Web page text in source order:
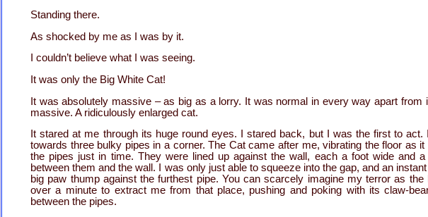
Standing there.
As shocked by me as I was by it.
I couldn’t believe what I was seeing.
It was only the Big White Cat!
It was absolutely massive – as big as a lorry. It was normal in every way apart from
massive. A ridiculously enlarged cat.
It stared at me through its huge round eyes. I stared back, but I was the first to act.
towards three bulky pipes in a corner. The Cat came after me, vibrating the floor as it
the pipes just in time. They were lined up against the wall, each a foot wide and
between them and the wall. I was only just able to squeeze into the gap, and an
big paw thump against the furthest pipe. You can scarcely imagine my terror as
over a minute to extract me from that place, pushing and poking with its claw-
between the pipes.